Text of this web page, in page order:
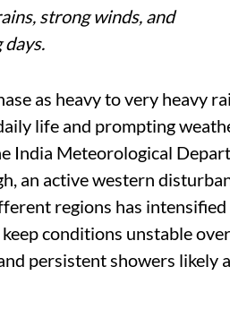
as authorities issue alerts
operations continue to
strong winds, and
as heavy to very heavy
life and prompting
India Meteorological